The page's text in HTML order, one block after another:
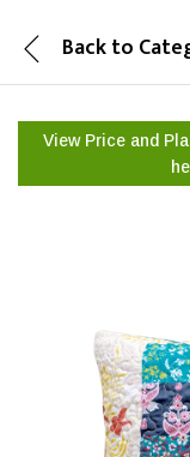
Back to
View Price and